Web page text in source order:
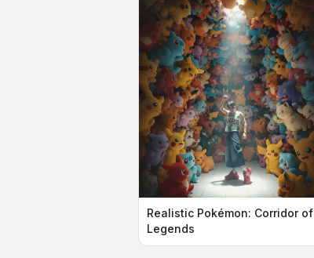
Realistic Pokémon: Corridor of
Legends